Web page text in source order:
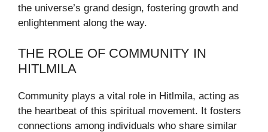
the universe’s grand design, fostering growth and
enlightenment along the way.
THE ROLE OF COMMUNITY IN
HITLMILA
Community plays a vital role in Hitlmila, acting as
the heartbeat of this spiritual movement. It fosters
connections among individuals who share similar